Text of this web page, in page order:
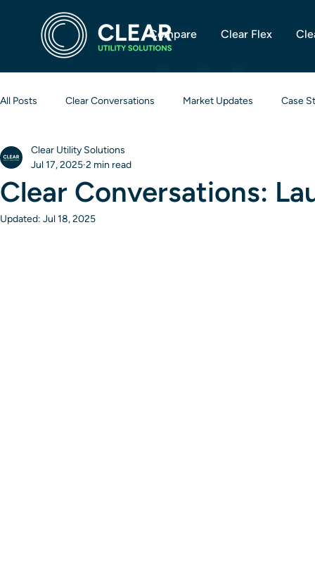
Compare Clear Flex
All Posts Clear Conversations Market Updates Case
Clear Conversations:
Clear Utility Solutions
Jul 17, 2025 2 min read
Updated: Jul 18, 2025